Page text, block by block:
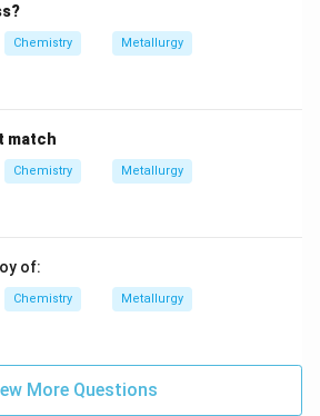
Chemistry Metallurgy
match
Chemistry Metallurgy
of:
Chemistry Metallurgy
More Questions